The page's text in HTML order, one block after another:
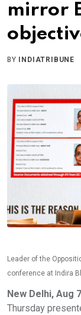
mirror
BY INDIATRIBUNE
Leader of the
conference at Indira
New Delhi, Aug
Thursday